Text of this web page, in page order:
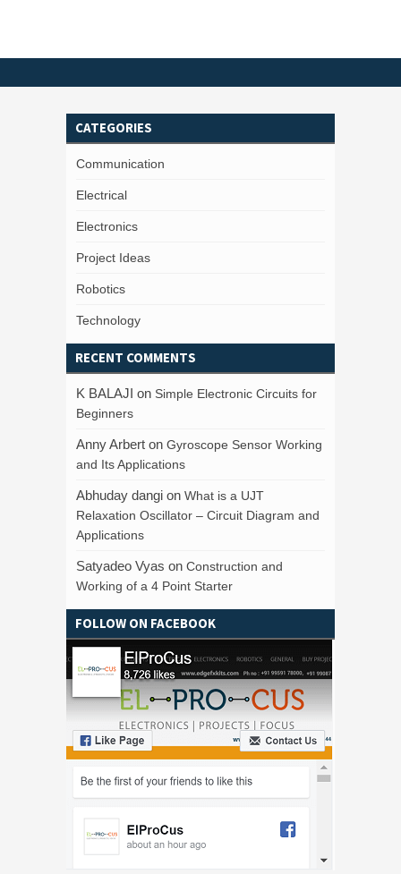
CATEGORIES
Communication
Electrical
Electronics
Project Ideas
Robotics
Technology
RECENT COMMENTS
K BALAJI on Simple Electronic Circuits for
Beginners
Anny Arbert on Gyroscope Sensor Working
and Its Applications
Abhuday dangi on What is a UJT
Relaxation Oscillator – Circuit Diagram and
Applications
Satyadeo Vyas on Construction and
Working of a 4 Point Starter
FOLLOW ON FACEBOOK